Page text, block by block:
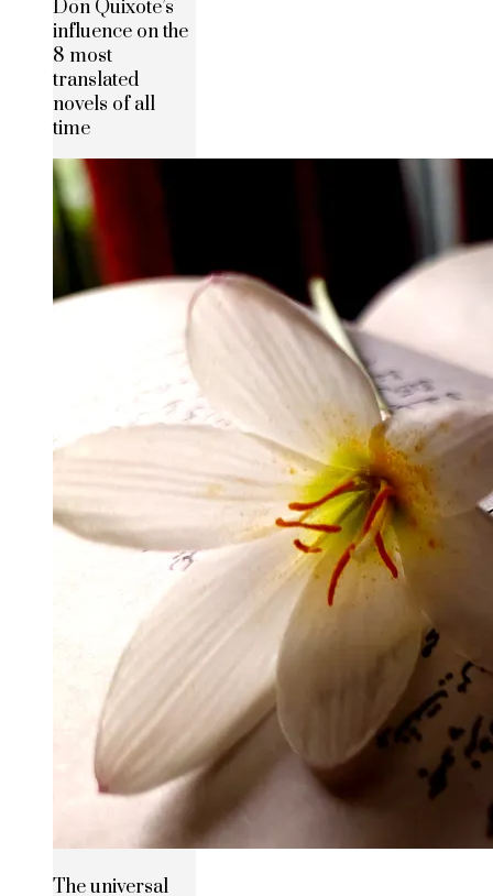
Don Quixote’s
influence on the
8 most
translated
novels of all
time
The universal